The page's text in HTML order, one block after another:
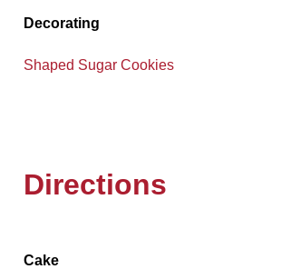
Decorating
Shaped Sugar Cookies
Directions
Cake